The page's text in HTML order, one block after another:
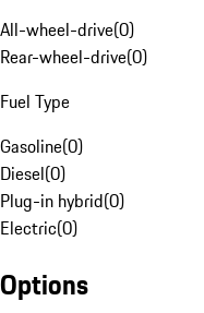
All-wheel-drive(0)
Rear-wheel-drive(0)
Fuel Type
Gasoline(0)
Diesel(0)
Plug-in hybrid(0)
Electric(0)
Options